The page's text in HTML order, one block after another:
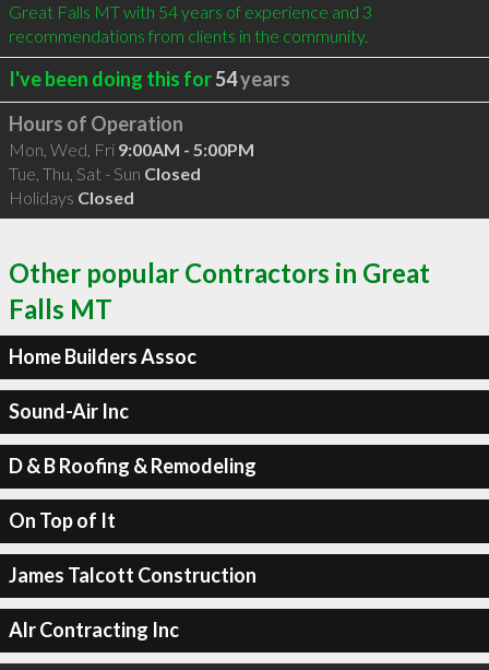
Great Falls MT with 54 years of experience and 3
recommendations from clients in the community.
I've been doing this for54years
Hours of Operation
Mon, Wed, Fri 9:00AM - 5:00PM
Tue, Thu, Sat - Sun Closed
Holidays Closed
Other popular Contractors in Great
Falls MT
Home Builders Assoc
Sound-Air Inc
D & B Roofing & Remodeling
On Top of It
James Talcott Construction
Alr Contracting Inc